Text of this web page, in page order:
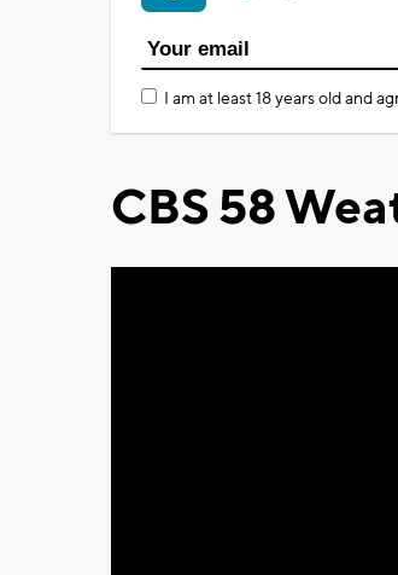
I am at least 18 years old and
CBS 58